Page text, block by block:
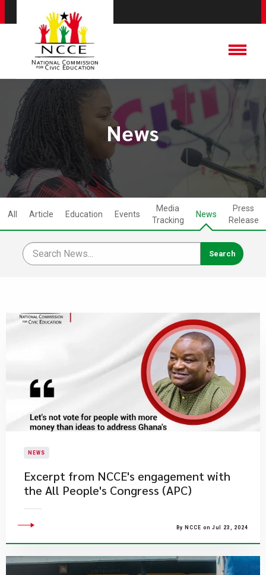
News
All Article Education Events
Media
Tracking
News
Press
Release
NEWS
Excerpt from NCCE's engagement with
the All People's Congress (APC)
By NCCE on Jul 23, 2024